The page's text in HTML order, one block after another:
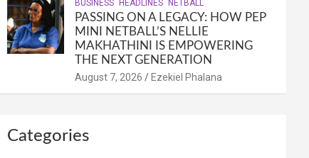
BUSINESS HEADLINES NETBALL
PASSING ON A LEGACY: HOW PEP
MINI NETBALL’S NELLIE
MAKHATHINI IS EMPOWERING
THE NEXT GENERATION
August 7, 2026 Ezekiel Phalana
Categories